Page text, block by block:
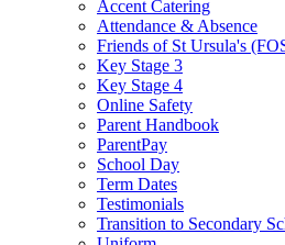
Accent Catering
Attendance & Absence
Friends of St Ursula's
Key Stage 3
Key Stage 4
Online Safety
Parent Handbook
ParentPay
School Day
Term Dates
Testimonials
Transition to Secondary